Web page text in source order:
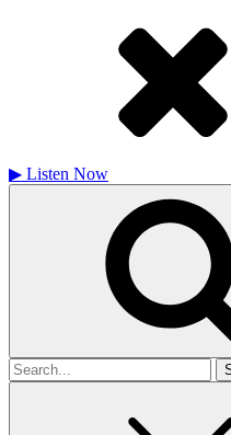
▶ Listen Now
Search
for